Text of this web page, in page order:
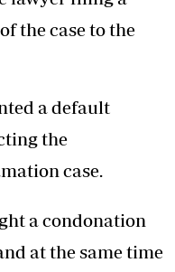
the case to the
a default
the
case.
a condonation
at the same time